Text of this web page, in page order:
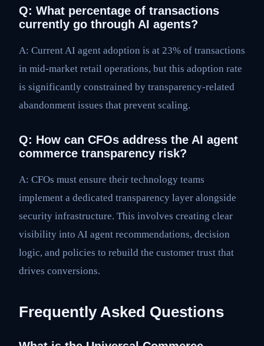
Q: What percentage of transactions
currently go through AI agents?
A: Current AI agent adoption is at 23% of transactions
in mid-market retail operations, but this adoption rate
is significantly constrained by transparency-related
abandonment issues that prevent scaling.
Q: How can CFOs address the AI agent
commerce transparency risk?
A: CFOs must ensure their technology teams
implement a dedicated transparency layer alongside
security infrastructure. This involves creating clear
visibility into AI agent recommendations, decision
logic, and policies to rebuild the customer trust that
drives conversions.
Frequently Asked Questions